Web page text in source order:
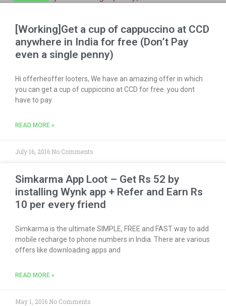
[Working]Get a cup of cappuccino at CCD
anywhere in India for free (Don’t Pay
even a single penny)
Hi offerheoffer looters, We have an amazing offer in which
you can get a cup of cuppiccino at CCD for free. you dont
have to pay
READ MORE »
July 16, 2016 No Comments
Simkarma App Loot – Get Rs 52 by
installing Wynk app + Refer and Earn Rs
10 per every friend
Simkarma is the ultimate SIMPLE, FREE and FAST way to add
mobile recharge to phone numbers in India. There are various
offers like downloading apps and
READ MORE »
May 1, 2016 No Comments